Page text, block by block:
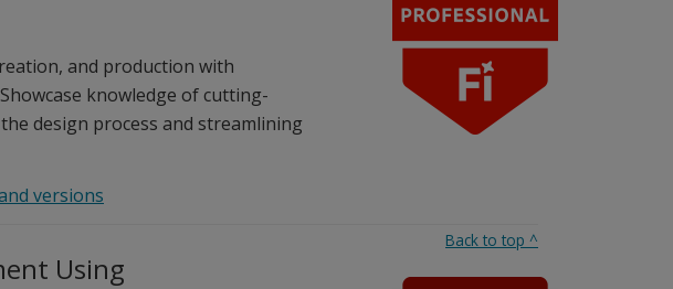
and production with
knowledge of cutting-
design process and streamlining
versions
Back to top ^
Using